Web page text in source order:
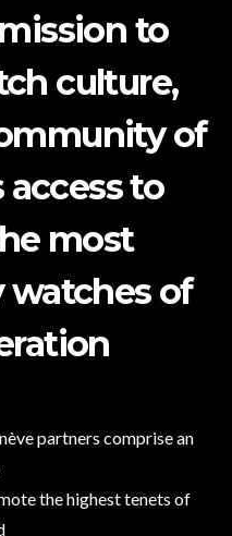
mission to
culture,
of
to
most
watches of
partners comprise an
the highest tenets of